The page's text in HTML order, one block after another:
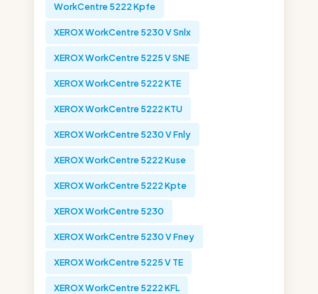
WorkCentre 5222 Kpfe
XEROX WorkCentre 5230 V Snlx
XEROX WorkCentre 5225 V SNE
XEROX WorkCentre 5222 KTE
XEROX WorkCentre 5222 KTU
XEROX WorkCentre 5230 V Fnly
XEROX WorkCentre 5222 Kuse
XEROX WorkCentre 5222 Kpte
XEROX WorkCentre 5230
XEROX WorkCentre 5230 V Fney
XEROX WorkCentre 5225 V TE
XEROX WorkCentre 5222 KFL